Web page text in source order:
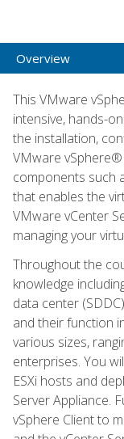
Overview
This VMware
intensive, hands-
the installation,
VMware vSphere®
components such
that enables the
VMware vCenter
managing your
Throughout the
knowledge
data center
and their function
various sizes,
enterprises. You
ESXi hosts and
Server Appliance.
vSphere Client to